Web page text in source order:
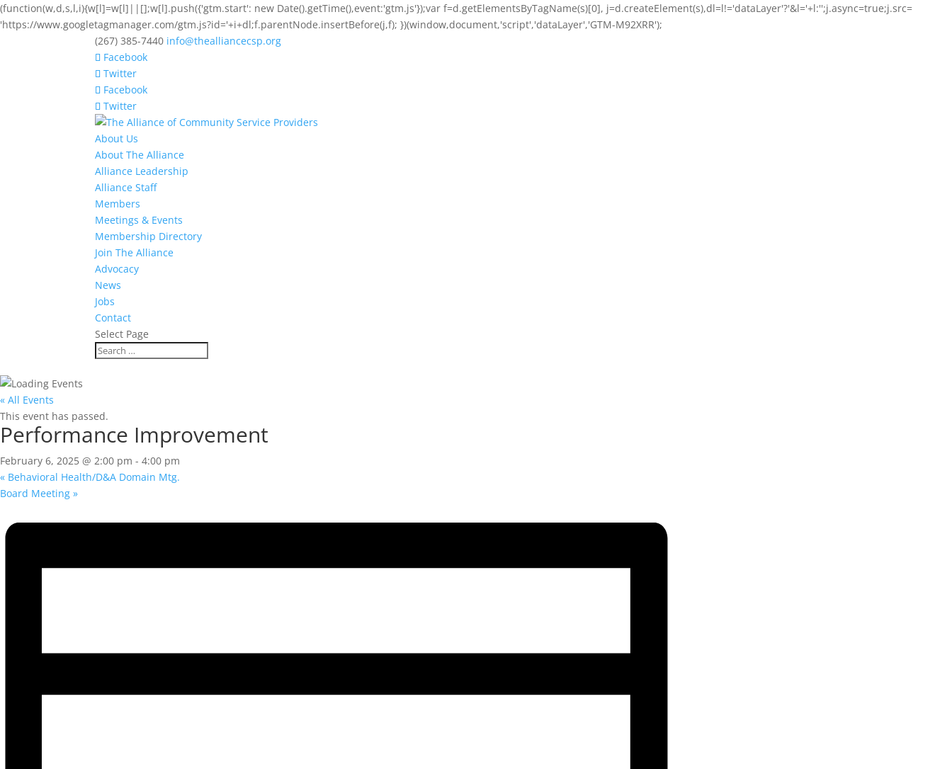
(function(w,d,s,l,i){w[l]=w[l]||[];w[l].push({'gtm.start': new Date().getTime(),event:'gtm.js'});var f=d.getElementsByTagName(s)[0], j=d.createElement(s),dl=l!='dataLayer'?'&l='+l:'';j.async=true;j.src=
'https://www.googletagmanager.com/gtm.js?id='+i+dl;f.parentNode.insertBefore(j,f); })(window,document,'script','dataLayer','GTM-M92XRR');
(267) 385-7440 info@thealliancecsp.org
Facebook
Twitter
Facebook
Twitter
About Us
About The Alliance
Alliance Leadership
Alliance Staff
Members
Meetings & Events
Membership Directory
Join The Alliance
Advocacy
News
Jobs
Contact
Select Page
« All Events
This event has passed.
Performance Improvement
February 6, 2025 @ 2:00 pm - 4:00 pm
« Behavioral Health/D&A Domain Mtg.
Board Meeting »